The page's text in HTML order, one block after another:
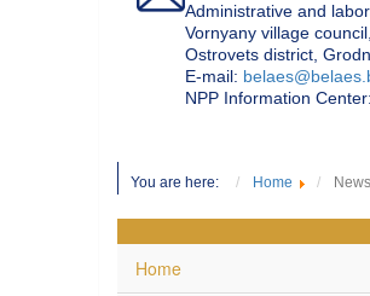
Administrative and
Vornyany village
Ostrovets district,
Е-mail:
NPP Information Center:
You are here: Home News
Home